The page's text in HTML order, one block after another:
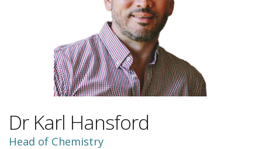
Dr Karl Hansford
Head of Chemistry